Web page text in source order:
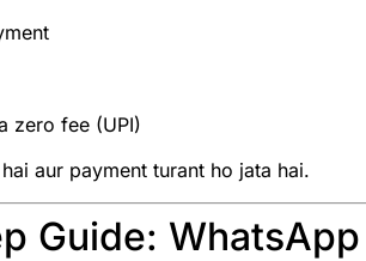
zero fee (UPI)
aur payment turant ho jata hai.
Guide: